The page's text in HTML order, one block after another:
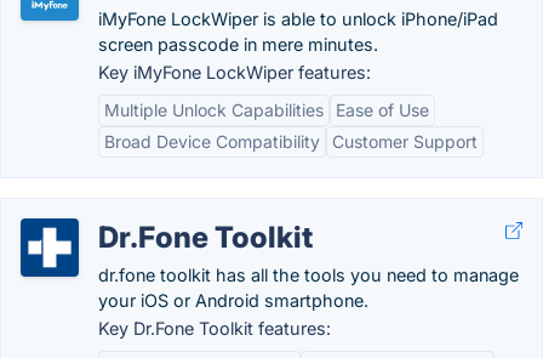
iMyFone LockWiper is able to unlock iPhone/iPad
screen passcode in mere minutes.
Key iMyFone LockWiper features:
Multiple Unlock Capabilities
Ease of Use
Broad Device Compatibility
Customer Support
Dr.Fone Toolkit
dr.fone toolkit has all the tools you need to manage
your iOS or Android smartphone.
Key Dr.Fone Toolkit features: